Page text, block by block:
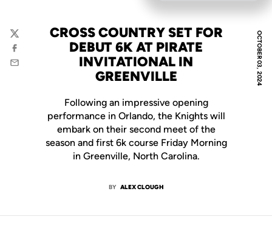
OCTOBER 03, 2024
CROSS COUNTRY SET FOR
DEBUT 6K AT PIRATE
INVITATIONAL IN
GREENVILLE
Following an impressive opening
performance in Orlando, the Knights will
embark on their second meet of the
season and first 6k course Friday Morning
in Greenville, North Carolina.
BY ALEX CLOUGH
Twitter
Facebook
Email